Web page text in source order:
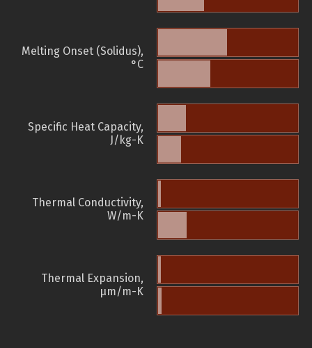
Melting Onset (Solidus),
°C
Specific Heat Capacity,
J/kg-K
Thermal Conductivity,
W/m-K
Thermal Expansion,
µm/m-K